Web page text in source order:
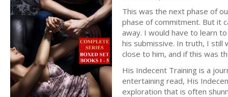
This was the next phase of
phase of commitment. But it
away. I would have to learn
his submissive. In truth, I
close to him, and if this was
His Indecent Training is a
entertaining read, His
exploration that is often